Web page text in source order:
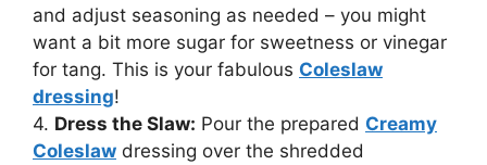
and adjust seasoning as needed – you might
want a bit more sugar for sweetness or vinegar
for tang. This is your fabulous Coleslaw
dressing!
4. Dress the Slaw: Pour the prepared Creamy
Coleslaw dressing over the shredded